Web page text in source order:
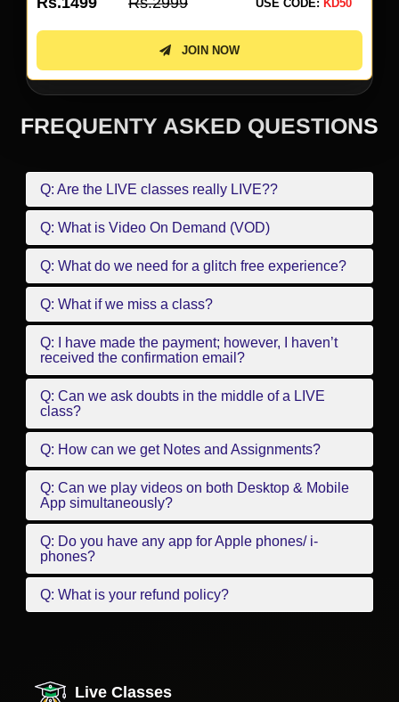
USE CODE: KD50
JOIN NOW
FREQUENTY ASKED QUESTIONS
Q: Are the LIVE classes really LIVE??
Q: What is Video On Demand (VOD)
Q: What do we need for a glitch free experience?
Q: What if we miss a class?
Q: I have made the payment; however, I haven’t
received the confirmation email?
Q: Can we ask doubts in the middle of a LIVE
class?
Q: How can we get Notes and Assignments?
Q: Can we play videos on both Desktop & Mobile
App simultaneously?
Q: Do you have any app for Apple phones/ i-
phones?
Q: What is your refund policy?
Live Classes